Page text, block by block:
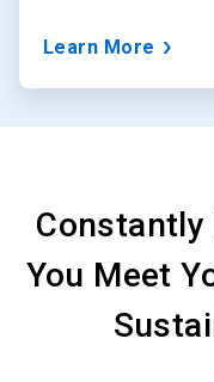
Learn More
You Meet